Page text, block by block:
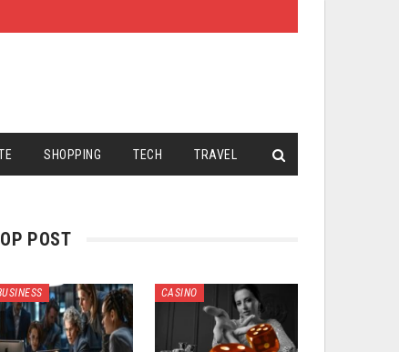
SHOPPING TECH TRAVEL
POST
CASINO